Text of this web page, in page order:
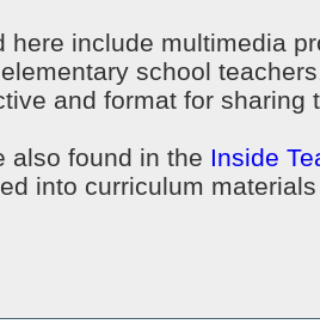
here include multimedia
school
and format for sharing
also found in the Inside
into curriculum